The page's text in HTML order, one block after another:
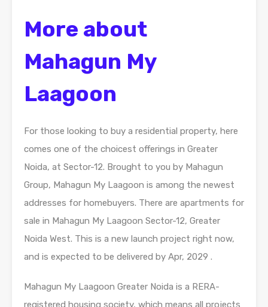
More about
Mahagun My
Laagoon
For those looking to buy a residential property, here
comes one of the choicest offerings in Greater
Noida, at Sector-12. Brought to you by Mahagun
Group, Mahagun My Laagoon is among the newest
addresses for homebuyers. There are apartments for
sale in Mahagun My Laagoon Sector-12, Greater
Noida West. This is a new launch project right now,
and is expected to be delivered by Apr, 2029 .
Mahagun My Laagoon Greater Noida is a RERA-
registered housing society, which means all projects